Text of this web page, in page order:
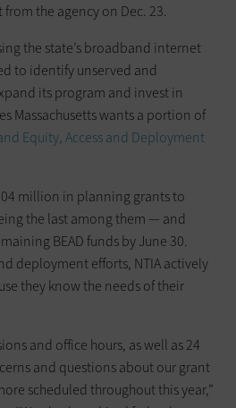
the agency on Dec. 23.
the state’s broadband internet
to identify unserved and
its program and invest in
Massachusetts wants a portion of
Equity, Access and Deployment
million in planning grants to
the last among them — and
BEAD funds by June 30.
deployment efforts, NTIA actively
they know the needs of their
and office hours, as well as 24
and questions about our grant
scheduled throughout this year,”